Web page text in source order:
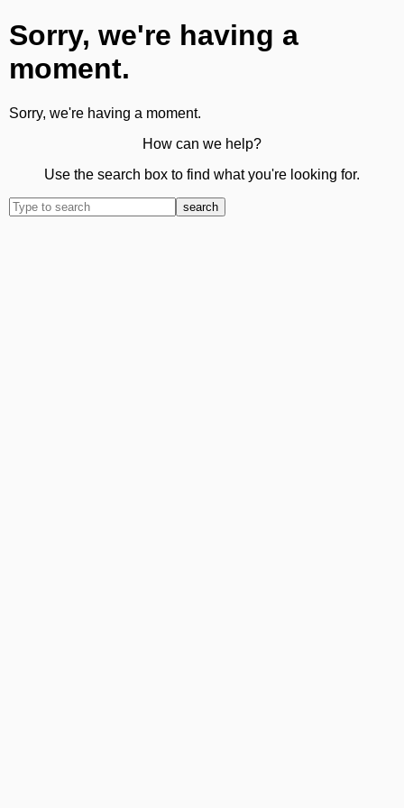
Sorry, we're having a
moment.
Sorry, we're having a moment.
How can we help?
Use the search box to find what you're looking for.
search